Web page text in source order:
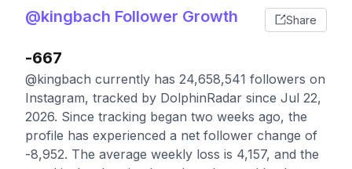
@kingbach Follower Growth Share
-667
@kingbach currently has 24,658,541 followers on
Instagram, tracked by DolphinRadar since Jul 22,
2026. Since tracking began two weeks ago, the
profile has experienced a net follower change of
-8,952. The average weekly loss is 4,157, and the